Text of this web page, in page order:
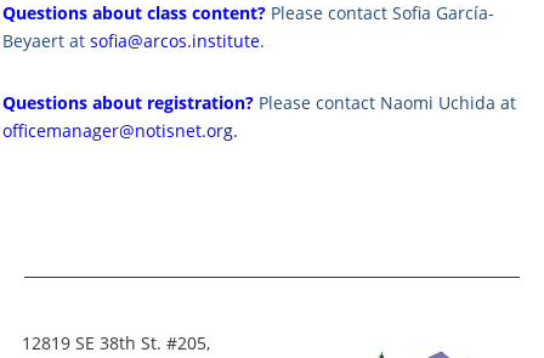
Questions about class content? Please contact Sofia García-
Beyaert at sofia@arcos.institute.
Questions about registration? Please contact Naomi Uchida at
officemanager@notisnet.org.
12819 SE 38th St. #205,